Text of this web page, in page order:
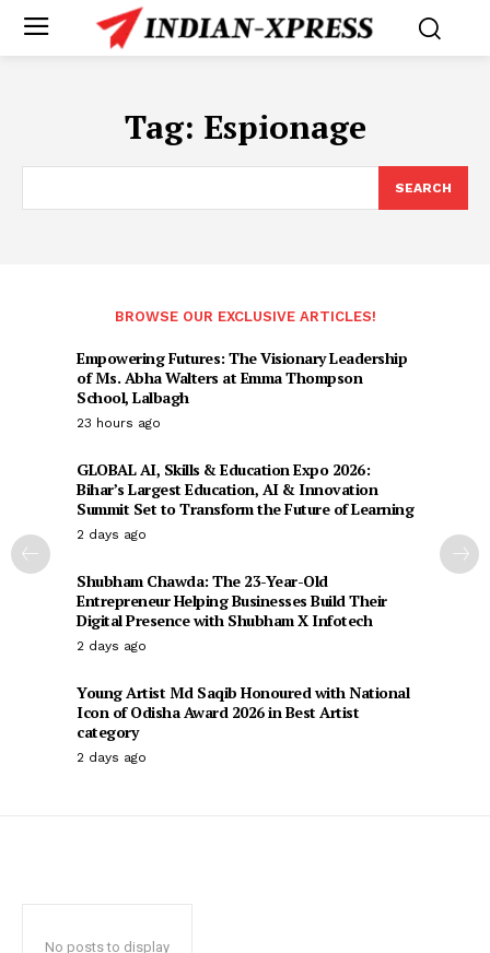
Tag: Espionage
SEARCH
BROWSE OUR EXCLUSIVE ARTICLES!
Empowering Futures: The Visionary Leadership
of Ms. Abha Walters at Emma Thompson
School, Lalbagh
23 hours ago
GLOBAL AI, Skills & Education Expo 2026:
Bihar’s Largest Education, AI & Innovation
Summit Set to Transform the Future of Learning
2 days ago
Shubham Chawda: The 23-Year-Old
Entrepreneur Helping Businesses Build Their
Digital Presence with Shubham X Infotech
2 days ago
Young Artist Md Saqib Honoured with National
Icon of Odisha Award 2026 in Best Artist
category
2 days ago
No posts to display